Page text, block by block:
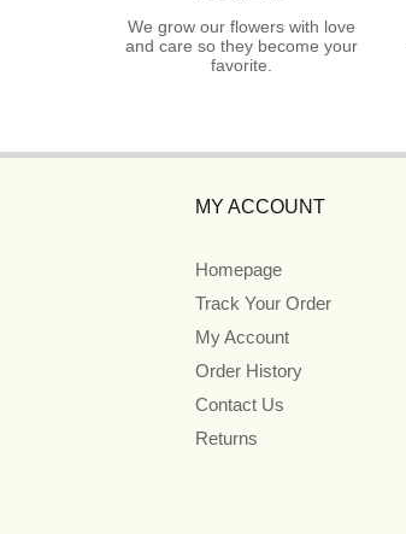
We grow our flowers with love
and care so they become your
favorite.
MY ACCOUNT
Homepage
Track Your Order
My Account
Order History
Contact Us
Returns